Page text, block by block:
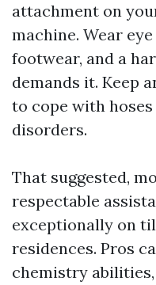
attachment on
machine. Wear
footwear, and a
demands it. Keep
to cope with
disorders.
That suggested,
respectable
exceptionally on
residences. Pros
chemistry